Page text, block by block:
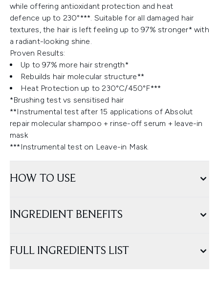
while offering antioxidant protection and heat
defence up to 230°***. Suitable for all damaged hair
textures, the hair is left feeling up to 97% stronger* with
a radiant-looking shine.
Proven Results:
Up to 97% more hair strength*
Rebuilds hair molecular structure**
Heat Protection up to 230°C/450°F***
*Brushing test vs sensitised hair
**Instrumental test after 15 applications of Absolut
repair molecular shampoo + rinse-off serum + leave-in
mask
***Instrumental test on Leave-in Mask.
HOW TO USE
INGREDIENT BENEFITS
FULL INGREDIENTS LIST